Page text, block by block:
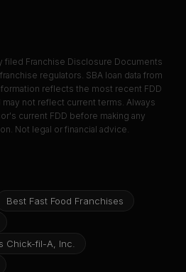
filed Franchise Disclosure Documents
regulators. SBA loan data from
reflects the most recent FDD
may not reflect current terms. Always
current FDD before making any
Not legal or financial advice.
Best Fast Food Franchises
Chick-fil-A, Inc.